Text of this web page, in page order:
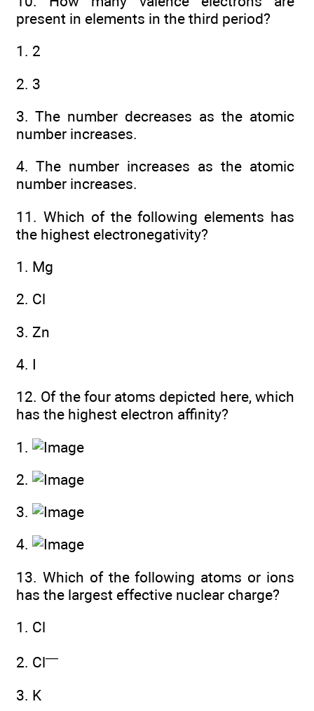
present in elements in the third period?
1. 2
2. 3
3. The number decreases as the atomic
number increases.
4. The number increases as the atomic
number increases.
11. Which of the following elements has
the highest electronegativity?
1. Mg
2. Cl
3. Zn
4. I
12. Of the four atoms depicted here, which
has the highest electron affinity?
1.
2.
3.
4.
13. Which of the following atoms or ions
has the largest effective nuclear charge?
1. Cl
2. Cl—
3. K